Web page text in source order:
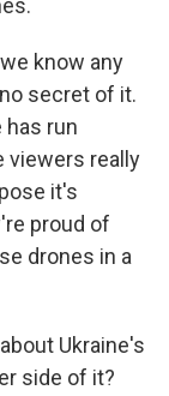
know any
secret of it.
has run
viewers really
it's
proud of
drones in a
Ukraine's
side of it?